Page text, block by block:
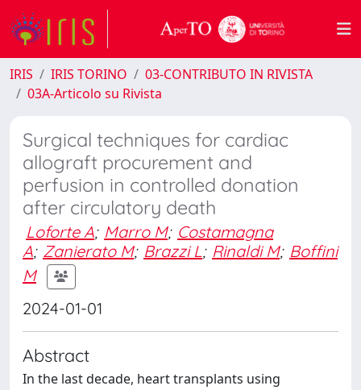
IRIS IRIS TORINO
03-CONTRIBUTO IN RIVISTA
03A-Articolo su Rivista
Surgical techniques for cardiac
allograft procurement and
perfusion in controlled donation
after circulatory death
Loforte A; Marro M; Costamagna
A; Zanierato M; Brazzi L; Rinaldi M; Boffini
M
2024-01-01
Abstract
In the last decade, heart transplants using